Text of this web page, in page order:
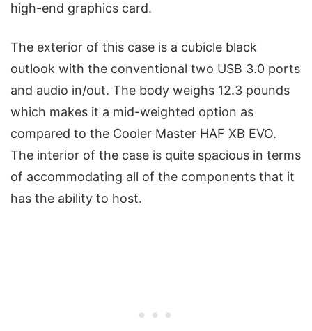
high-end graphics card.
The exterior of this case is a cubicle black
outlook with the conventional two USB 3.0 ports
and audio in/out. The body weighs 12.3 pounds
which makes it a mid-weighted option as
compared to the Cooler Master HAF XB EVO.
The interior of the case is quite spacious in terms
of accommodating all of the components that it
has the ability to host.